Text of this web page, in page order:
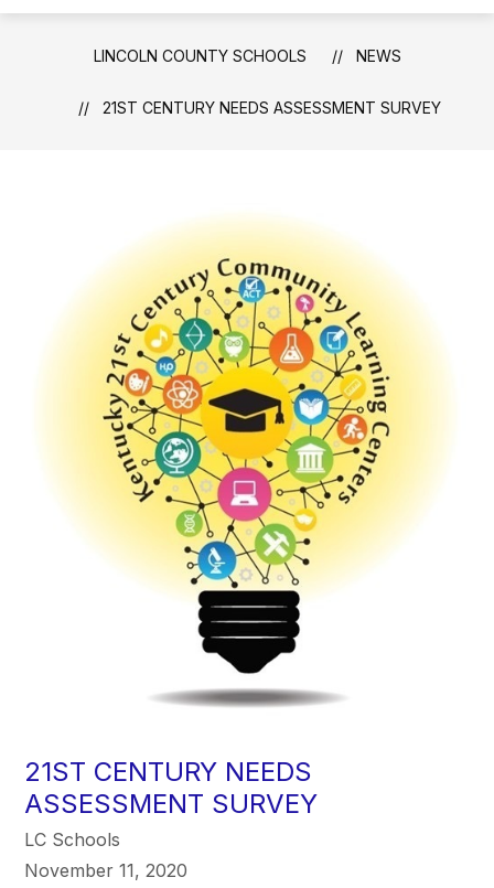
LINCOLN COUNTY SCHOOLS NEWS
21ST CENTURY NEEDS ASSESSMENT SURVEY
21ST CENTURY NEEDS
ASSESSMENT SURVEY
LC Schools
November 11, 2020